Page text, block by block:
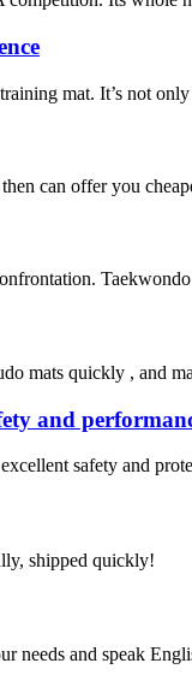
mat. It’s not
can offer you
mats quickly , and
and
safety and
shipped quickly!
needs and speak